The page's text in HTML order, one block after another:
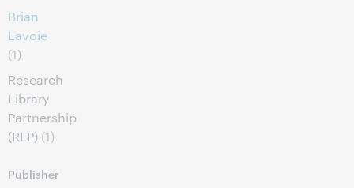
Brian
Lavoie
(1)
Research
Library
Partnership
(RLP) (1)
Publisher